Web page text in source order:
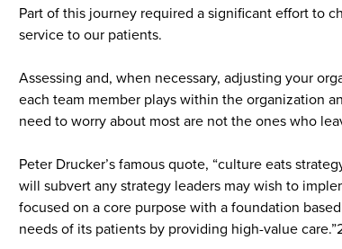
Part of this journey required a significant effort to
service to our patients.
Assessing and, when necessary, adjusting your
each team member plays within the organization
need to worry about most are not the ones who
Peter Drucker’s famous quote, “culture eats
will subvert any strategy leaders may wish to
focused on a core purpose with a foundation
needs of its patients by providing high-value